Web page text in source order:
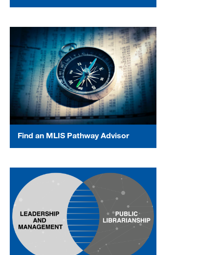
Find an MLIS Pathway Advisor